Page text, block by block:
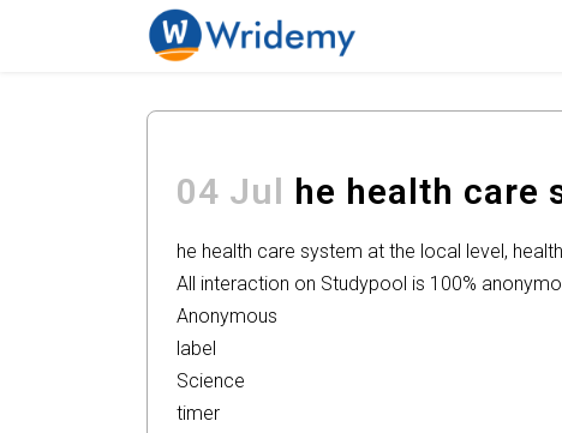
04 Jul he health care
he health care system at the local level,
All interaction on Studypool is 100%
Anonymous
label
Science
timer